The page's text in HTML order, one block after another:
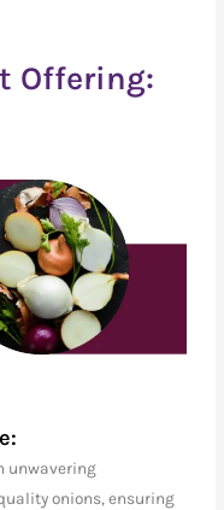
Offering:
unwavering
onions, ensuring